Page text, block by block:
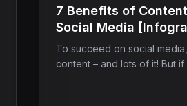
7 Benefits of
Social Media
To succeed on social
content – and lots of it! But